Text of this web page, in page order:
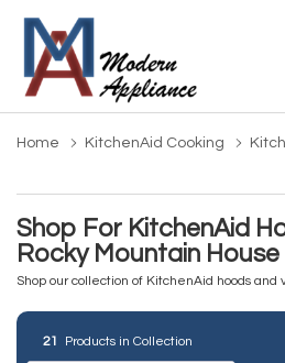
Home KitchenAid Cooking
Shop For KitchenAid
Rocky Mountain House
Shop our collection of KitchenAid hoods and
21 Products in Collection